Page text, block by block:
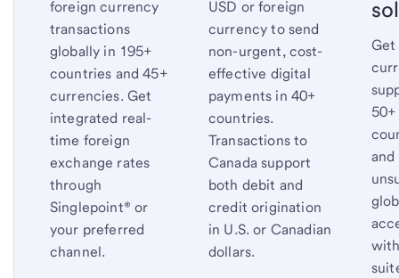
foreign currency
transactions
globally in 195+
countries and 45+
currencies. Get
integrated real-
time foreign
exchange rates
through
Singlepoint® or
your preferred
channel.
USD or foreign
currency to send
non-urgent, cost-
effective digital
payments in 40+
countries.
Transactions to
Canada support
both debit and
credit origination
in U.S. or Canadian
dollars.
Get
50+
and